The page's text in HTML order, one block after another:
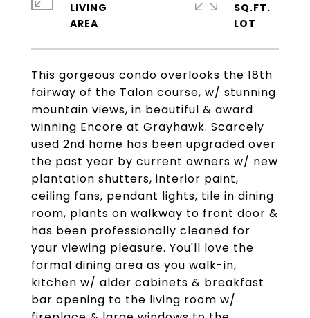
This gorgeous condo overlooks the 18th
fairway of the Talon course, w/ stunning
mountain views, in beautiful & award
winning Encore at Grayhawk. Scarcely
used 2nd home has been upgraded over
the past year by current owners w/ new
plantation shutters, interior paint,
ceiling fans, pendant lights, tile in dining
room, plants on walkway to front door &
has been professionally cleaned for
your viewing pleasure. You'll love the
formal dining area as you walk-in,
kitchen w/ alder cabinets & breakfast
bar opening to the living room w/
LIVING
SQ.FT.